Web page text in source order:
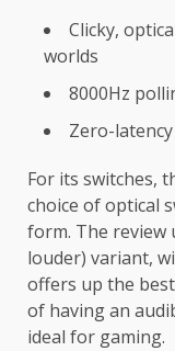
Clicky,
worlds
8000Hz
Zero-
For its switches,
choice of optical
form. The review
louder) variant,
offers up the
of having an
ideal for gaming.